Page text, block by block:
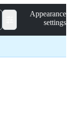
Appearance
settings